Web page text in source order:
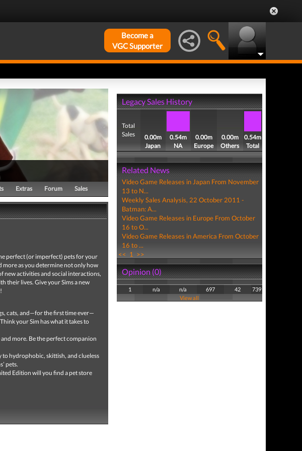
Become a
VGC Supporter
Extras Forum Sales
perfect (or imperfect) pets for your
more as you determine not only how
new activities and social interactions,
their lives. Give your Sims a new
cats, and—for the first time ever—
your Sim has what it takes to
more. Be the perfect companion
hydrophobic, skittish, and clueless
pets.
Edition will you find a pet store
Legacy Sales History
Total
Sales
0.00m
Japan
0.54m
NA
0.00m
Europe
0.00m
Others
0.54m
Total
Related News
Video Game Releases in Japan From November
13 to N...
Weekly Sales Analysis, 22 October 2011 -
Batman: A...
Video Game Releases in Europe From October
16 to O...
Video Game Releases in America From October
16 to ...
<< 1 >>
Opinion (0)
1 n/a n/a 697 42
739
View all